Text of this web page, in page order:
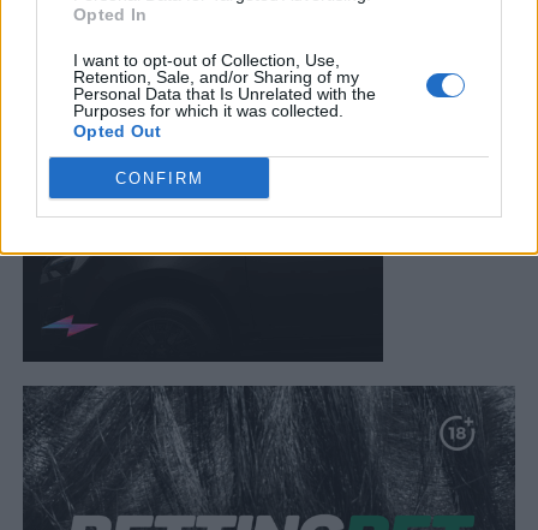
Opted In
I want to opt-out of Collection, Use,
Retention, Sale, and/or Sharing of my
Personal Data that Is Unrelated with the
Purposes for which it was collected.
Opted Out
CONFIRM